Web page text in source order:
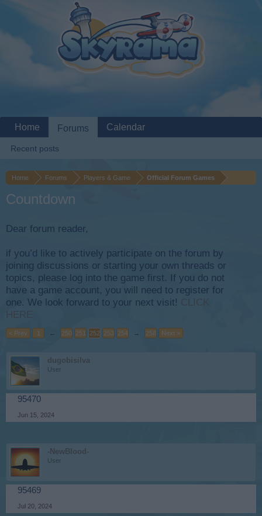
Home Forums Players & Game Official Forum Games
Countdown
Dear forum reader,
if you’d like to actively participate on the forum by
joining discussions or starting your own threads or
topics, please log into the game first. If you do not
have a game account, you will need to register for
one. We look forward to your next visit! CLICK
HERE
< Prev 1 ← 250 251 252 253 254 → 258 Next >
dugobisilva
User
95470
Jun 15, 2024
-NewBlood-
User
95469
Jul 20, 2024
Home Forums
Recent posts
Calendar